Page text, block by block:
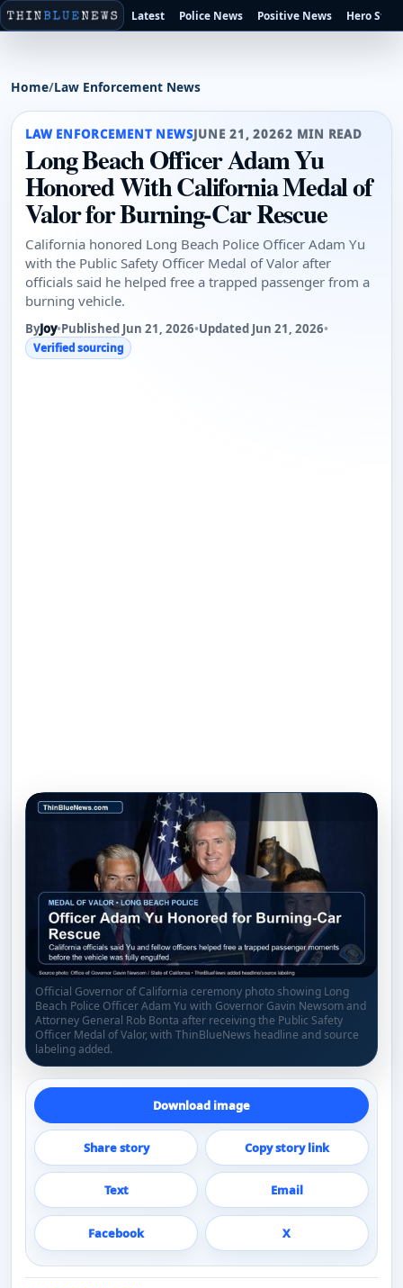
Latest Police News Positive News Hero
Home/Law Enforcement News
LAW ENFORCEMENT NEWSJUNE 21, 20262 MIN READ
Long Beach Officer Adam Yu
Honored With California Medal of
Valor for Burning-Car Rescue
California honored Long Beach Police Officer Adam Yu
with the Public Safety Officer Medal of Valor after
officials said he helped free a trapped passenger from a
burning vehicle.
ByJoy•Published Jun 21, 2026•Updated Jun 21, 2026•
Verified sourcing
Official Governor of California ceremony photo showing Long
Beach Police Officer Adam Yu with Governor Gavin Newsom and
Attorney General Rob Bonta after receiving the Public Safety
Officer Medal of Valor, with ThinBlueNews headline and source
labeling added.
Download image
Share story Copy story link
Text Email
Facebook X